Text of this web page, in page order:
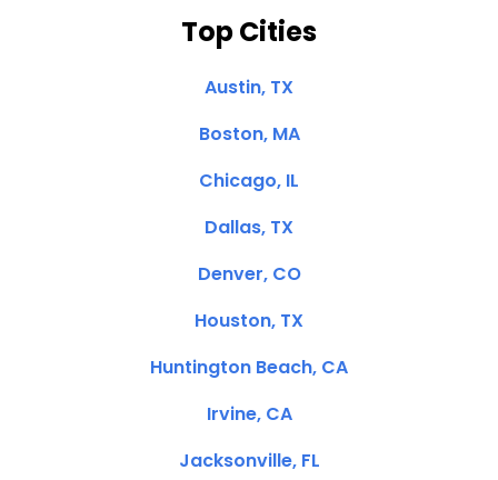
Top Cities
Austin, TX
Boston, MA
Chicago, IL
Dallas, TX
Denver, CO
Houston, TX
Huntington Beach, CA
Irvine, CA
Jacksonville, FL